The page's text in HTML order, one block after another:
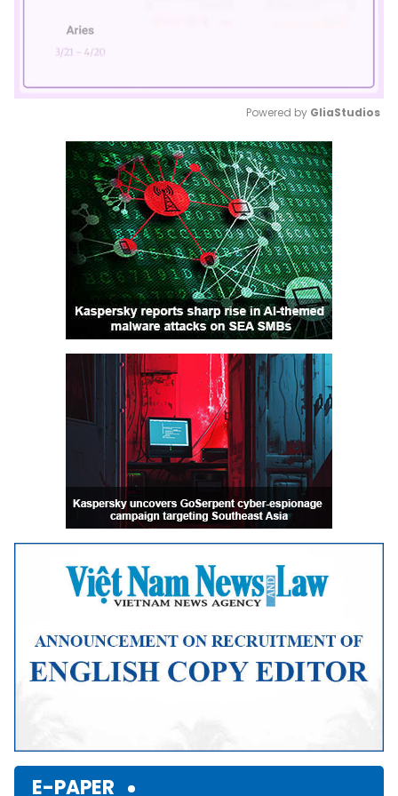
Mute
Powered by GliaStudios
E-PAPER